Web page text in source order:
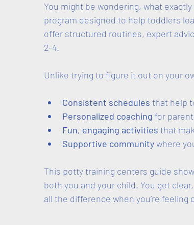
You might be wondering, what
program designed to help toddlers
offer structured routines, expert
2-4.
Unlike trying to figure it out on your
Consistent schedules that help
Personalized coaching for
Fun, engaging activities that
Supportive community where
This potty training centers guide
both you and your child. You get
all the difference when you’re feeling